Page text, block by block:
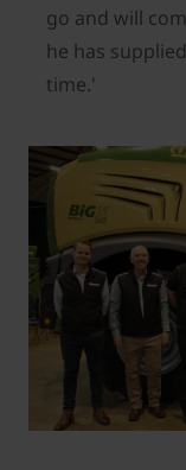
go and will
he has
time.'